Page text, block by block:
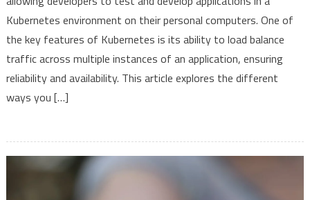
Applications
with
Minikube:
From
Simple
Kubernetes environment on their personal computers. One of
the key features of Kubernetes is its ability to load balance
traffic across multiple instances of an application, ensuring
reliability and availability. This article explores the different
ways you […]